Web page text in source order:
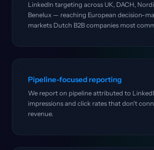
LinkedIn targeting across UK, DACH,
Benelux — reaching European decision-
markets Dutch B2B companies most
Pipeline-focused reporting
We report on pipeline attributed to
impressions and click rates that don't
revenue.